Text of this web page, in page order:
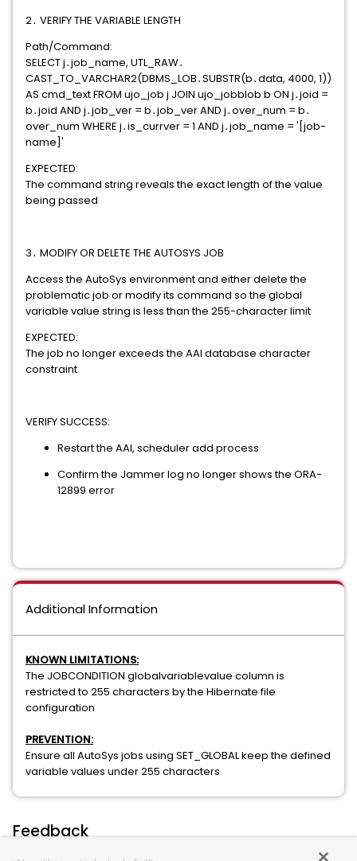
2․ VERIFY THE VARIABLE LENGTH
Path/Command:
SELECT j․job_name, UTL_RAW․
CAST_TO_VARCHAR2(DBMS_LOB․SUBSTR(b․data, 4000, 1))
AS cmd_text FROM ujo_job j JOIN ujo_jobblob b ON j․joid =
b․joid AND j․job_ver = b․job_ver AND j․over_num = b․
over_num WHERE j․is_currver = 1 AND j․job_name = '[job-
name]'
EXPECTED:
The command string reveals the exact length of the value
being passed
3․ MODIFY OR DELETE THE AUTOSYS JOB
Access the AutoSys environment and either delete the
problematic job or modify its command so the global
variable value string is less than the 255-character limit
EXPECTED:
The job no longer exceeds the AAI database character
constraint
VERIFY SUCCESS:
Restart the AAI, scheduler add process
Confirm the Jammer log no longer shows the ORA-
12899 error
Additional Information
KNOWN LIMITATIONS:
The JOBCONDITION globalvariablevalue column is
restricted to 255 characters by the Hibernate file
configuration
PREVENTION:
Ensure all AutoSys jobs using SET_GLOBAL keep the defined
variable values under 255 characters
Feedback